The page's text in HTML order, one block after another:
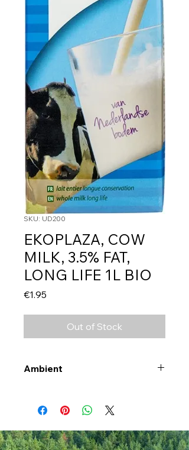
SKU: UD200
EKOPLAZA, COW
MILK, 3.5% FAT,
LONG LIFE 1L BIO
€1.95
Out of Stock
Ambient